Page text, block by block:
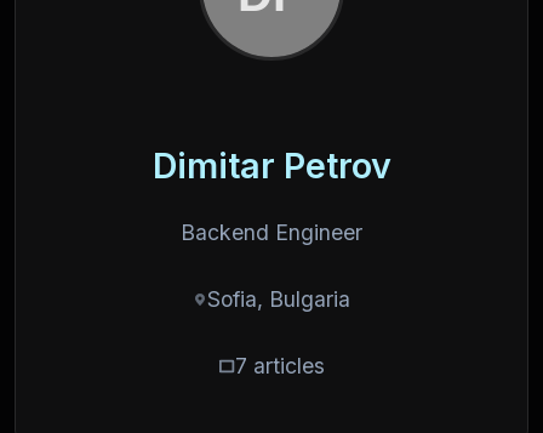
Dimitar Petrov
Backend Engineer
Sofia, Bulgaria
7 articles